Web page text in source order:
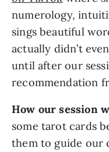
numerology,
sings beautiful
actually didn’t
until after our
recommendation
How our session
some tarot cards
them to guide our